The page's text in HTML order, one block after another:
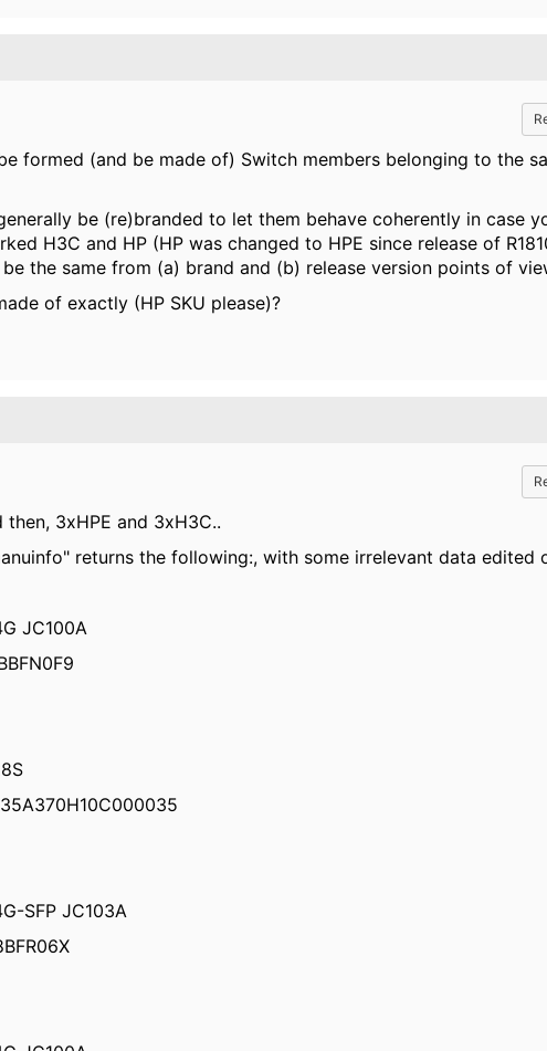
formed (and be made of) Switch members belonging to the
be (re)branded to let them behave coherently in case
H3C and HP (HP was changed to HPE since release of
the same from (a) brand and (b) release version points of
of exactly (HP SKU please)?
3xHPE and 3xH3C..
returns the following:, with some irrelevant data edited
JC100A
SFP JC103A